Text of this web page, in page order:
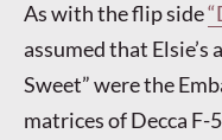
As with the flip side
assumed that
Sweet” were the
matrices of Decca